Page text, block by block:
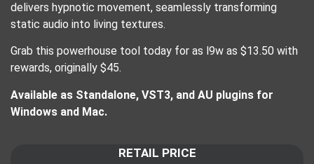
delivers hypnotic movement, seamlessly transforming
static audio into living textures.
Grab this powerhouse tool today for as l9w as $13.50 with
rewards, originally $45.
Available as Standalone, VST3, and AU plugins for
Windows and Mac.
RETAIL PRICE